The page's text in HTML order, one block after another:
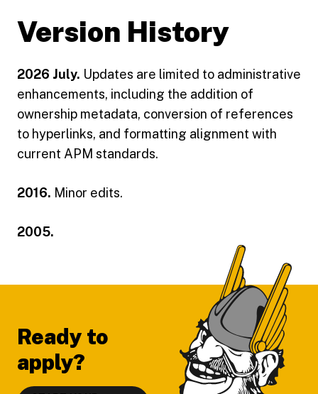
Version History
2026 July. Updates are limited to administrative
enhancements, including the addition of
ownership metadata, conversion of references
to hyperlinks, and formatting alignment with
current APM standards.
2016. Minor edits.
2005.
Ready to
apply?